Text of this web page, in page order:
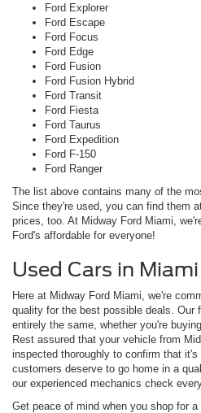
Ford Explorer
Ford Escape
Ford Focus
Ford Edge
Ford Fusion
Ford Fusion Hybrid
Ford Transit
Ford Fiesta
Ford Taurus
Ford Expedition
Ford F-150
Ford Ranger
The list above contains many of the
Since they're used, you can find them
prices, too. At Midway Ford Miami,
Ford's affordable for everyone!
Used Cars in Miami
Here at Midway Ford Miami, we're
quality for the best possible deals. Our
entirely the same, whether you're
Rest assured that your vehicle from
inspected thoroughly to confirm that
customers deserve to go home in a
our experienced mechanics check
Get peace of mind when you shop for